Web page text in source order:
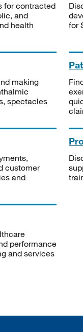
for contracted
and
health
for
making
spectacles
customer
and
performance
and services